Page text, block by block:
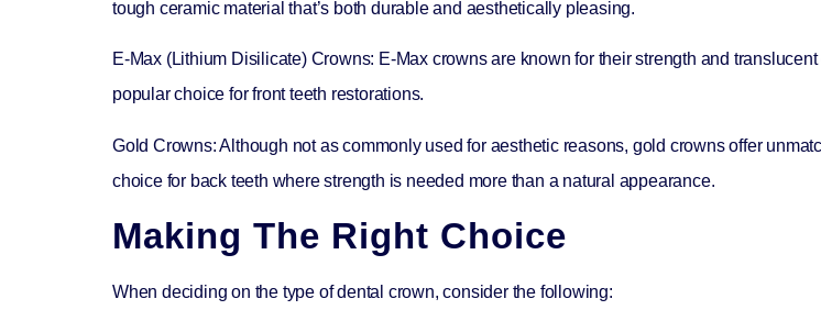
tough ceramic material that’s both durable and aesthetically pleasing.
E-Max (Lithium Disilicate) Crowns: E-Max crowns are known for their strength and
popular choice for front teeth restorations.
Gold Crowns:Although not as commonly used for aesthetic reasons, gold crowns offer
choice for back teeth where strength is needed more than a natural appearance.
Making The Right Choice
When deciding on the type of dental crown, consider the following: